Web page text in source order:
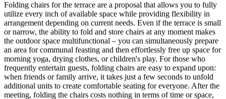
Folding chairs for the terrace are a proposal that allows you to fully
utilize every inch of available space while providing flexibility in
arrangement depending on current needs. Even if the terrace is small
or narrow, the ability to fold and store chairs at any moment makes
the outdoor space multifunctional – you can simultaneously prepare
an area for communal feasting and then effortlessly free up space for
morning yoga, drying clothes, or children's play. For those who
frequently entertain guests, folding chairs are easy to expand upon:
when friends or family arrive, it takes just a few seconds to unfold
additional units to create comfortable seating for everyone. After the
meeting, folding the chairs costs nothing in terms of time or space,